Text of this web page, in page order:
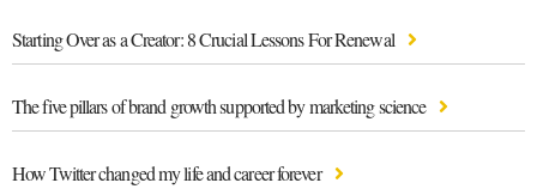
Starting Over as a Creator: 8 Crucial Lessons For Renewal
The five pillars of brand growth supported by marketing science
How Twitter changed my life and career forever